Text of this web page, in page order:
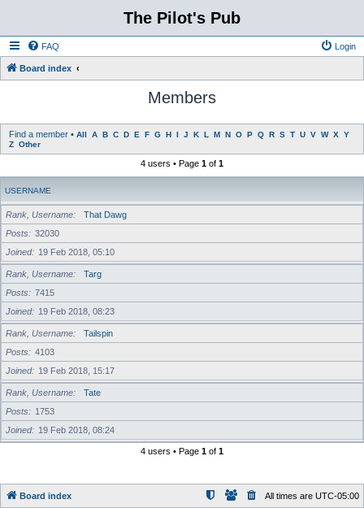
The Pilot's Pub
FAQ Login
Board index
Members
Find a member • All A B C D E F G H I J K L M N O P Q R S T U V W X Y
Z Other
4 users • Page 1 of 1
USERNAME
Rank, Username
That Dawg
Posts
32030
Joined
19 Feb 2018, 05:10
Rank, Username
Targ
Posts
7415
Joined
19 Feb 2018, 08:23
Rank, Username
Tailspin
Posts
4103
Joined
19 Feb 2018, 15:17
Rank, Username
Tate
Posts
1753
Joined
19 Feb 2018, 08:24
4 users • Page 1 of 1
Board index All times are UTC-05:00